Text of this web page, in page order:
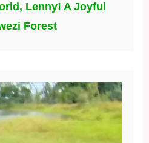
Lenny! A Joyful
Forest